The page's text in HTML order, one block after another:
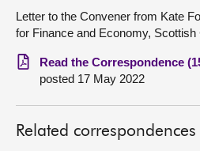
Visit
About
Contact us
Letter to the Convener from Kate
for Finance and Economy,
Read the Correspondence
posted 17 May 2022
Related correspondences